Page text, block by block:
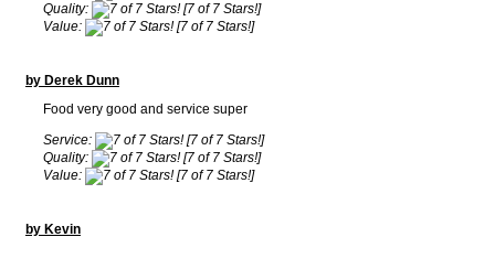
Quality:
[7 of 7 Stars!]
Value:
[7 of 7 Stars!]
by Derek Dunn
Food very good and service super
Service:
[7 of 7 Stars!]
Quality:
[7 of 7 Stars!]
Value:
[7 of 7 Stars!]
by Kevin